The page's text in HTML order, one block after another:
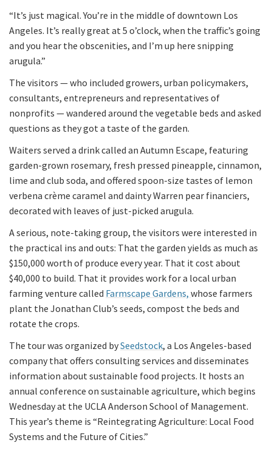
“It’s just magical. You’re in the middle of downtown Los
Angeles. It’s really great at 5 o’clock, when the traffic’s going
and you hear the obscenities, and I’m up here snipping
arugula.”
The visitors — who included growers, urban policymakers,
consultants, entrepreneurs and representatives of
nonprofits — wandered around the vegetable beds and asked
questions as they got a taste of the garden.
Waiters served a drink called an Autumn Escape, featuring
garden-grown rosemary, fresh pressed pineapple, cinnamon,
lime and club soda, and offered spoon-size tastes of lemon
verbena crème caramel and dainty Warren pear financiers,
decorated with leaves of just-picked arugula.
A serious, note-taking group, the visitors were interested in
the practical ins and outs: That the garden yields as much as
$150,000 worth of produce every year. That it cost about
$40,000 to build. That it provides work for a local urban
farming venture called Farmscape Gardens, whose farmers
plant the Jonathan Club’s seeds, compost the beds and
rotate the crops.
The tour was organized bySeedstock, a Los Angeles-based
company that offers consulting services and disseminates
information about sustainable food projects. It hosts an
annual conference on sustainable agriculture, which begins
Wednesday at the UCLA Anderson School of Management.
This year’s theme is “Reintegrating Agriculture: Local Food
Systems and the Future of Cities.”